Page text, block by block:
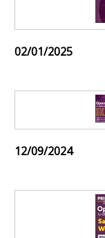
02/01/2025
12/09/2024